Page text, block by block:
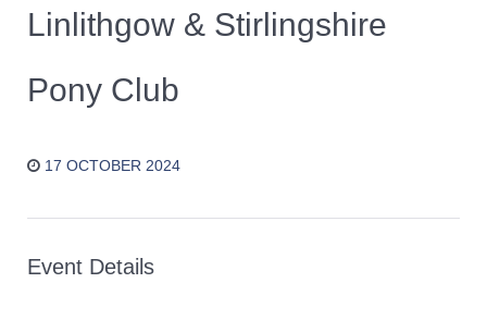
Linlithgow & Stirlingshire
Pony Club
17 OCTOBER 2024
Event Details